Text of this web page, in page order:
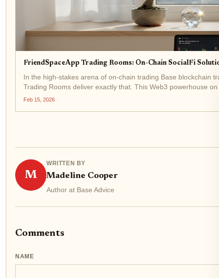
FriendSpaceApp Trading Rooms: On-Chain SocialFi
In the high-stakes arena of on-chain trading Base blockchain
Trading Rooms deliver exactly that. This Web3 powerhouse
exclusive...
Feb 15, 2026
M
WRITTEN BY
Madeline Cooper
Author at Base Advice
Comments
NAME